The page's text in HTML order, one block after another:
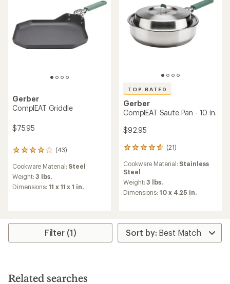
Gerber
ComplEAT Griddle
$75.95
(43)
43
with
an
average
of
stars
Cookware Material: Steel
Weight:3 lbs.
Dimensions:11 x 11 x 1 in.
TOP RATED
Gerber
ComplEAT Saute Pan - 10 in.
$92.95
(21)
21
with
an
average
rating
of
5
stars
Cookware Material: Stainless
Steel
Weight:3 lbs.
Dimensions:10 x 4.25 in.
Filter (1)
Related searches